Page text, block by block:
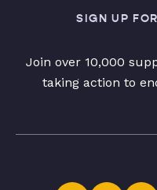
SIGN UP
Join over 10,000
taking action to